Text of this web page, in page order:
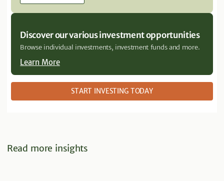
Discover our various investment opportunities
Browse individual investments, investment funds and more.
Learn More
START INVESTING TODAY
Read more insights